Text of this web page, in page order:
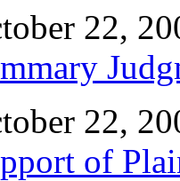
22,
22,
of